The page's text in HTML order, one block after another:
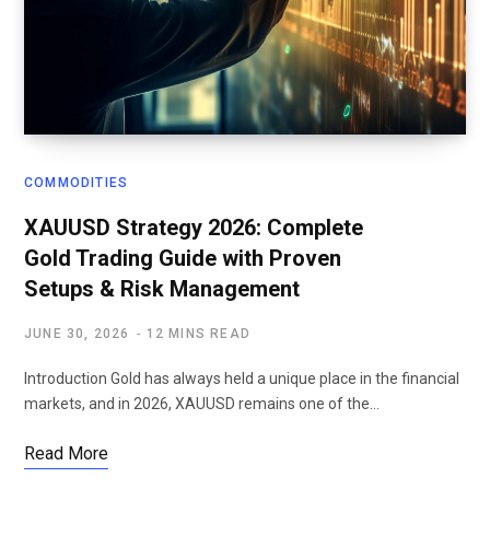
COMMODITIES
XAUUSD Strategy 2026: Complete
Gold Trading Guide with Proven
Setups & Risk Management
JUNE 30, 2026 12 MINS READ
Introduction Gold has always held a unique place in the financial
markets, and in 2026, XAUUSD remains one of the…
Read More